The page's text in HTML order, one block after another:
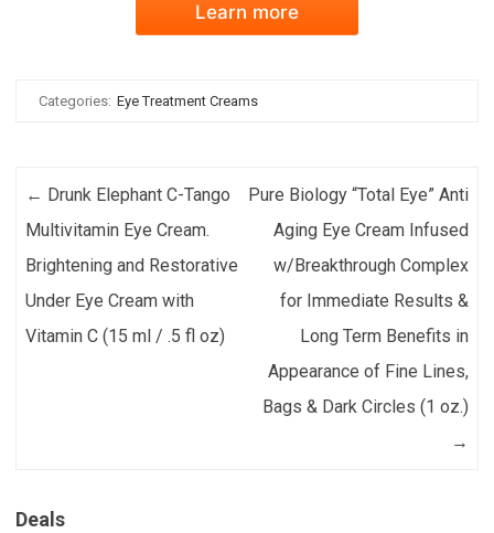
Learn more
Categories: Eye Treatment Creams
Post navigation
← Drunk Elephant C-Tango
Multivitamin Eye Cream.
Brightening and Restorative
Under Eye Cream with
Vitamin C (15 ml / .5 fl oz)
Pure Biology “Total Eye” Anti
Aging Eye Cream Infused
w/Breakthrough Complex
for Immediate Results &
Long Term Benefits in
Appearance of Fine Lines,
Bags & Dark Circles (1 oz.)
→
Deals